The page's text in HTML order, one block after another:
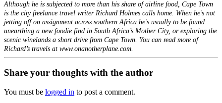
Although he is subjected to more than his share of airline food, Cape Town
is the city freelance travel writer Richard Holmes calls home. When he’s not
jetting off on assignment across southern Africa he’s usually to be found
unearthing a new foodie find in South Africa’s Mother City, or exploring the
scenic winelands a short drive from Cape Town. You can read more of
Richard’s travels at www.onanotherplane.com.
Share your thoughts with the author
You must be logged in to post a comment.